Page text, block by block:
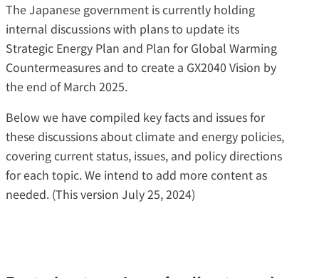
The Japanese government is currently holding
internal discussions with plans to update its
Strategic Energy Plan and Plan for Global Warming
Countermeasures and to create a GX2040 Vision by
the end of March 2025.
Below we have compiled key facts and issues for
these discussions about climate and energy policies,
covering current status, issues, and policy directions
for each topic. We intend to add more content as
needed. (This version July 25, 2024)